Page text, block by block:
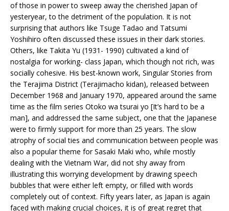
of those in power to sweep away the cherished Japan of
yesteryear, to the detriment of the population. It is not
surprising that authors like Tsuge Tadao and Tatsumi
Yoshihiro often discussed these issues in their dark stories.
Others, like Takita Yu (1931- 1990) cultivated a kind of
nostalgia for working- class Japan, which though not rich, was
socially cohesive. His best-known work, Singular Stories from
the Terajima District (Terajimacho kidan), released between
December 1968 and January 1970, appeared around the same
time as the film series Otoko wa tsurai yo [It’s hard to be a
man], and addressed the same subject, one that the Japanese
were to firmly support for more than 25 years. The slow
atrophy of social ties and communication between people was
also a popular theme for Sasaki Maki who, while mostly
dealing with the Vietnam War, did not shy away from
illustrating this worrying development by drawing speech
bubbles that were either left empty, or filled with words
completely out of context. Fifty years later, as Japan is again
faced with making crucial choices, it is of great regret that